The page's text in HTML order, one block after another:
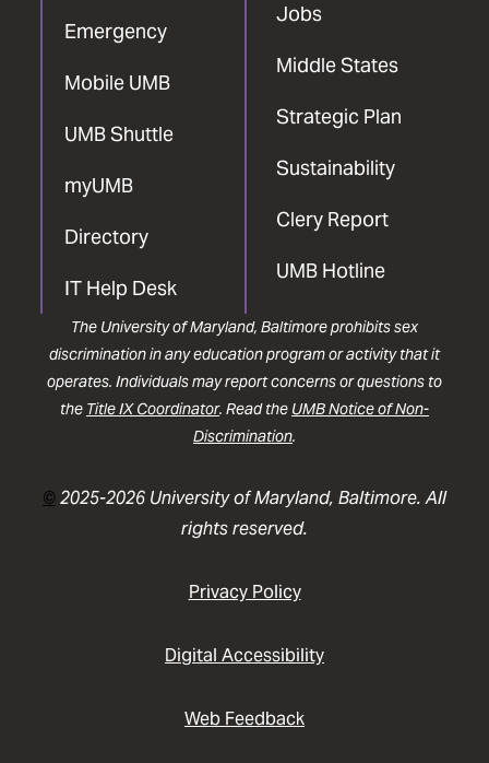
Emergency
Mobile UMB
UMB Shuttle
myUMB
Directory
IT Help Desk
Jobs
Middle States
Strategic Plan
Sustainability
Clery Report
UMB Hotline
The University of Maryland, Baltimore prohibits sex
discrimination in any education program or activity that it
operates. Individuals may report concerns or questions to
the Title IX Coordinator. Read the UMB Notice of Non-
Discrimination.
©2025-2026 University of Maryland, Baltimore. All
rights reserved.
Privacy Policy
Digital Accessibility
Web Feedback